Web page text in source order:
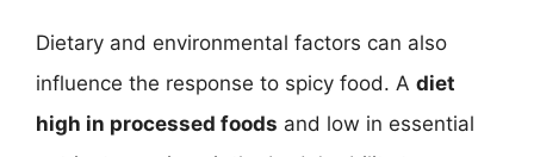
Dietary and environmental factors can also
influence the response to spicy food. A diet
high in processed foods and low in essential